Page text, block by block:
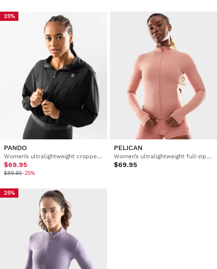
25%
PANDO
Women’s ultralightweight cropped windbreaker training jacket
$69.95
$89.95-25%
PELICAN
Women’s ultralightweight full-zip training jacket
$69.95
25%